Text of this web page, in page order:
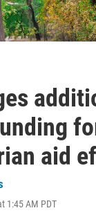
aid
1:45 AM PDT